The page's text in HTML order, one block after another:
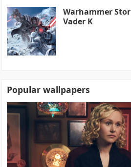
Warhammer
Vader K
Popular wallpapers